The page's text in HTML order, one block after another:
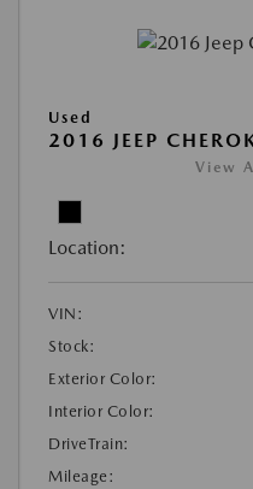
Used
2016 JEEP
View
Location:
VIN:
Stock:
Exterior Color:
Interior Color:
DriveTrain:
Mileage: